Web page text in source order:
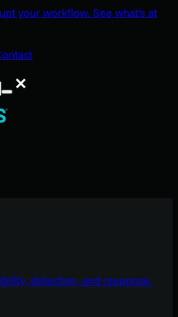
your workflow. See what's at
detection, and response.